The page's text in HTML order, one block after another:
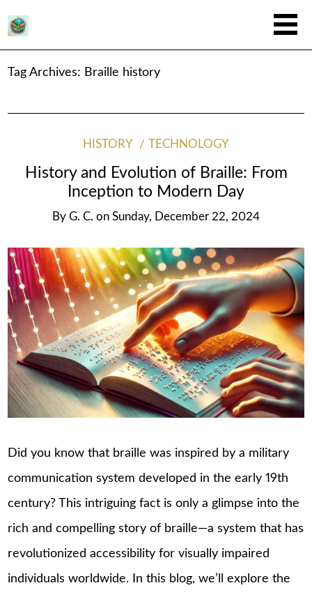
Tag Archives: Braille history
HISTORY TECHNOLOGY
History and Evolution of Braille: From
Inception to Modern Day
By G. C. on Sunday, December 22, 2024
Did you know that braille was inspired by a military
communication system developed in the early 19th
century? This intriguing fact is only a glimpse into the
rich and compelling story of braille—a system that has
revolutionized accessibility for visually impaired
individuals worldwide. In this blog, we’ll explore the